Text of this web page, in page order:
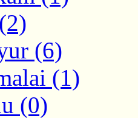
(6)
(1)
(0)